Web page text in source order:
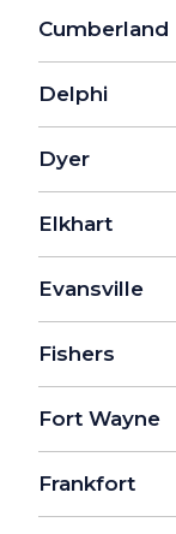
Cumberland
Delphi
Dyer
Elkhart
Evansville
Fishers
Fort Wayne
Frankfort